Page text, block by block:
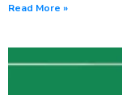
Read More »